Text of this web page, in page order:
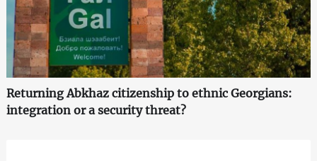
Returning Abkhaz citizenship to ethnic Georgians:
integration or a security threat?